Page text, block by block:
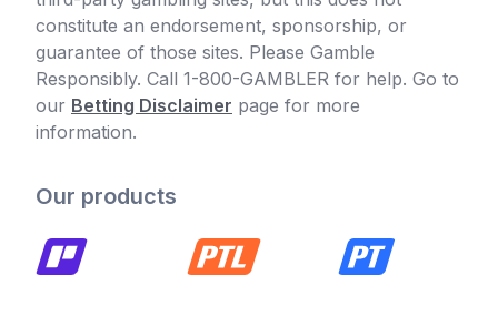
constitute an endorsement, sponsorship, or
guarantee of those sites. Please Gamble
Responsibly. Call 1-800-GAMBLER for help. Go to
our Betting Disclaimer page for more
information.
Our products